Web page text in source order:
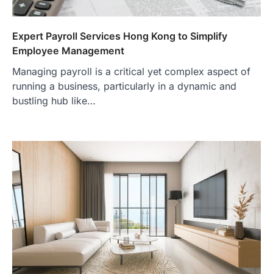
Expert Payroll Services Hong Kong to Simplify
Employee Management
Managing payroll is a critical yet complex aspect of
running a business, particularly in a dynamic and
bustling hub like…